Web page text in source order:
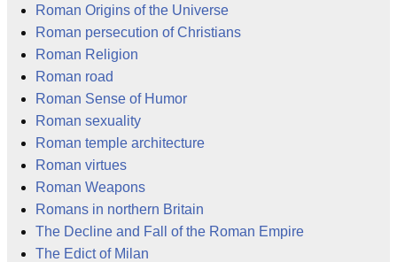
Roman Origins of the Universe
Roman persecution of Christians
Roman Religion
Roman road
Roman Sense of Humor
Roman sexuality
Roman temple architecture
Roman virtues
Roman Weapons
Romans in northern Britain
The Decline and Fall of the Roman Empire
The Edict of Milan